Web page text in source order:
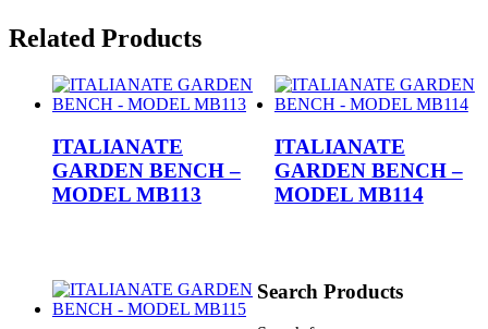
Related Products
ITALIANATE
GARDEN BENCH –
MODEL MB113
ITALIANATE
GARDEN BENCH –
MODEL MB114
Search Products